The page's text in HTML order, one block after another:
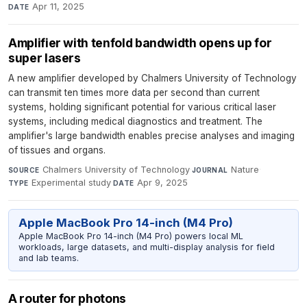
DATE Apr 11, 2025
Amplifier with tenfold bandwidth opens up for
super lasers
A new amplifier developed by Chalmers University of Technology
can transmit ten times more data per second than current
systems, holding significant potential for various critical laser
systems, including medical diagnostics and treatment. The
amplifier's large bandwidth enables precise analyses and imaging
of tissues and organs.
SOURCE Chalmers University of Technology·JOURNAL Nature·
TYPE Experimental study·DATE Apr 9, 2025
Apple MacBook Pro 14-inch (M4 Pro)
Apple MacBook Pro 14-inch (M4 Pro) powers local ML
workloads, large datasets, and multi-display analysis for field
and lab teams.
A router for photons